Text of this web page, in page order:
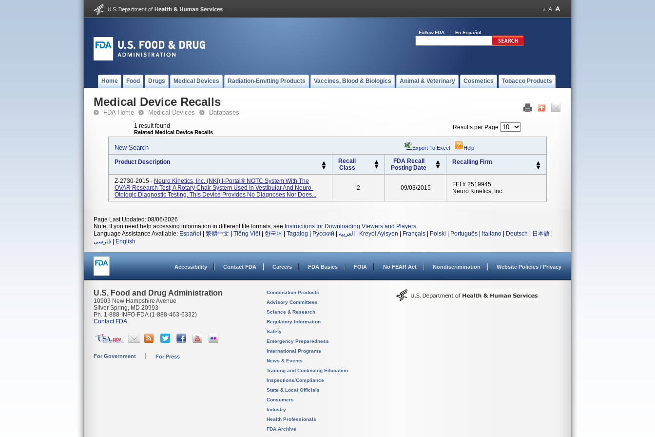
Follow FDA En Español
Home Food Drugs Medical Devices Radiation-Emitting Products Vaccines, Blood & Biologics Animal & Veterinary Cosmetics Tobacco Products
Medical Device Recalls
FDA Home Medical Devices Databases
1 result found
Related Medical Device Recalls
Results per Page
New Search Export To Excel | Help
Product Description
Recall
Class
FDA Recall
Posting Date
Recalling Firm
Z-2730-2015 - Neuro Kinetics, Inc. (NKI) I-Portal® NOTC System With The
OVAR Research Test; A Rotary Chair System Used In Vestibular And Neuro-
Otologic Diagnostic Testing. This Device Provides No Diagnoses Nor Does...
2 09/03/2015
FEI # 2519945
Neuro Kinetics, Inc.
Page Last Updated: 08/06/2026
Note: If you need help accessing information in different file formats, see Instructions for Downloading Viewers and Players.
Language Assistance Available: Español 繁體中文 Tiếng Việt| 한국어 Tagalog Русский العربية Kreyòl Ayisyen Français Polski Português Italiano Deutsch 日本語
فارسی
English
Accessibility Contact FDA Careers FDA Basics FOIA No FEAR Act Nondiscrimination Website Policies / Privacy
U.S. Food and Drug Administration
10903 New Hampshire Avenue
Silver Spring, MD 20993
Ph. 1-888-INFO-FDA (1-888-463-6332)
Contact FDA
For Government For Press
Combination Products
Advisory Committees
Science & Research
Regulatory Information
Safety
Emergency Preparedness
International Programs
News & Events
Training and Continuing Education
Inspections/Compliance
State & Local Officials
Consumers
Industry
Health Professionals
FDA Archive